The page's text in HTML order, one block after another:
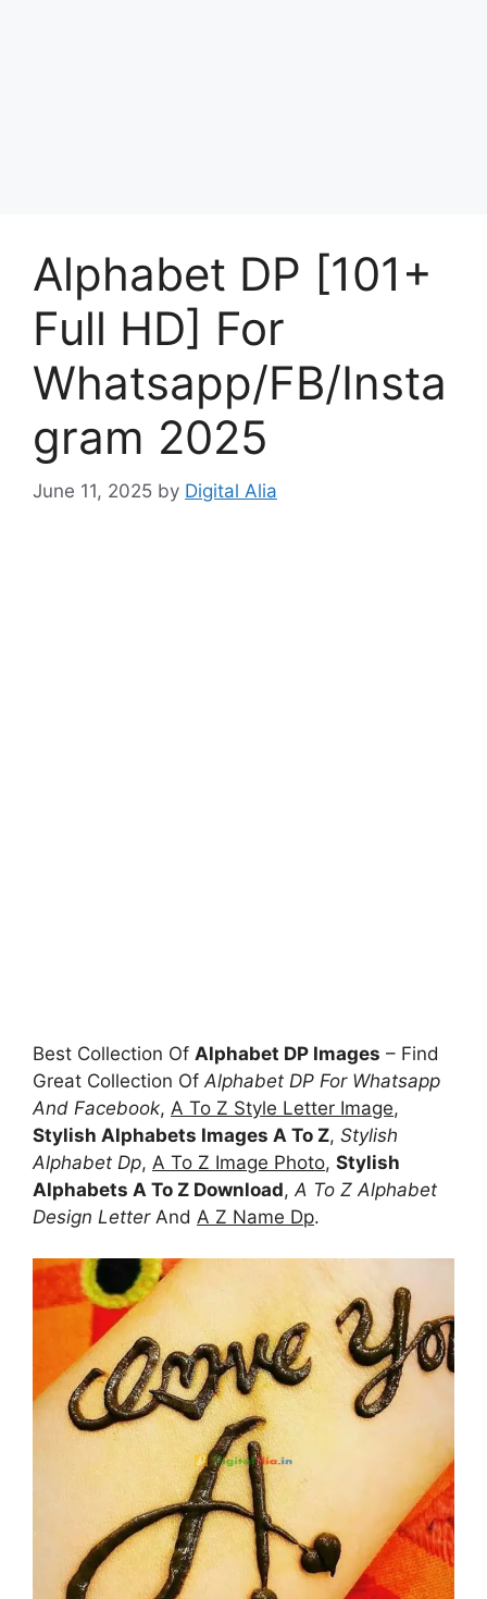
Alphabet DP [101+
Full HD] For
Whatsapp/FB/Insta
gram 2025
June 11, 2025 by Digital Alia
Best Collection Of Alphabet DP Images – Find
Great Collection Of Alphabet DP For Whatsapp
And Facebook, A To Z Style Letter Image,
Stylish Alphabets Images A To Z, Stylish
Alphabet Dp, A To Z Image Photo, Stylish
Alphabets A To Z Download, A To Z Alphabet
Design LetterAnd A Z Name Dp.